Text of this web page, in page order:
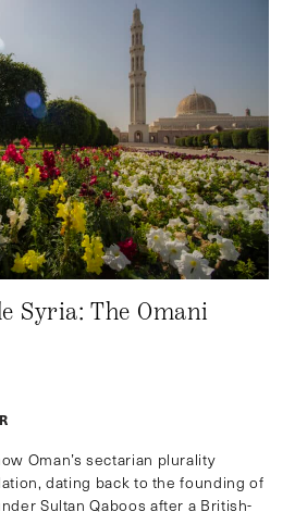
Syria: The Omani
Oman’s sectarian plurality
dating back to the founding of
Sultan Qaboos after a British-